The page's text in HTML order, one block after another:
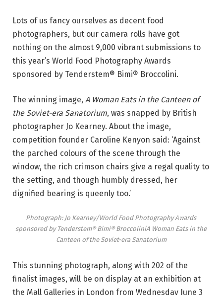
Lots of us fancy ourselves as decent food
photographers, but our camera rolls have got
nothing on the almost 9,000 vibrant submissions to
this year’s World Food Photography Awards
sponsored by Tenderstem® Bimi® Broccolini.
The winning image, A Woman Eats in the Canteen of
the Soviet-era Sanatorium, was snapped by British
photographer Jo Kearney. About the image,
competition founder Caroline Kenyon said: ‘Against
the parched colours of the scene through the
window, the rich crimson chairs give a regal quality to
the setting, and though humbly dressed, her
dignified bearing is queenly too.’
Photograph: Jo Kearney/World Food Photography Awards
sponsored by Tenderstem® Bimi® BroccoliniA Woman Eats in the
Canteen of the Soviet-era Sanatorium
This stunning photograph, along with 202 of the
finalist images, will be on display at an exhibition at
the Mall Galleries in London from Wednesday June 3